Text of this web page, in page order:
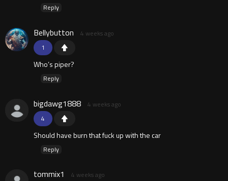
Reply
1
Bellybutton 4 weeks ago
Who’s piper?
Reply
4
bigdawg1888 4 weeks ago
Should have burn that fuck up with the car
Reply
tommix1 4 weeks ago